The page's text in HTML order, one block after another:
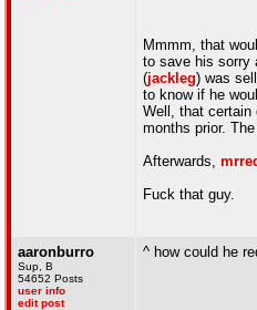
Mmmm, that
to save his sorry
(jackleg) was
to know if he
Well, that certain
months prior.
Afterwards,
Fuck that guy.
aaronburro
Sup, B
54652 Posts
user info
edit post
^ how could he